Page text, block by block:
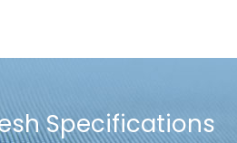
Specifications